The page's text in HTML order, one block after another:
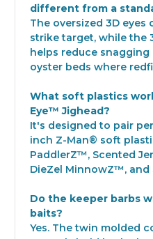
different from a
The oversized 3D eyes
strike target, while the
helps reduce
oyster beds where
What soft plastics
Eye™ Jighead?
It's designed to pair
inch Z-Man® soft
PaddlerZ™, Scented
DieZel MinnowZ™,
Do the keeper barbs
baits?
Yes. The twin molded